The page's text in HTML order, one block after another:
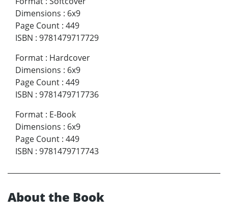
Dimensions : 6x9
Page Count : 449
ISBN : 9781479717729
Format : Hardcover
Dimensions : 6x9
Page Count : 449
ISBN : 9781479717736
Format : E-Book
Dimensions : 6x9
Page Count : 449
ISBN : 9781479717743
About the Book